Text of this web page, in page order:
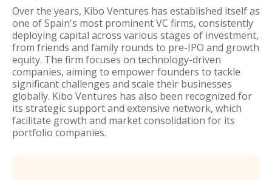
Over the years, Kibo Ventures has established itself as
one of Spain's most prominent VC firms, consistently
deploying capital across various stages of investment,
from friends and family rounds to pre-IPO and growth
equity. The firm focuses on technology-driven
companies, aiming to empower founders to tackle
significant challenges and scale their businesses
globally. Kibo Ventures has also been recognized for
its strategic support and extensive network, which
facilitate growth and market consolidation for its
portfolio companies.